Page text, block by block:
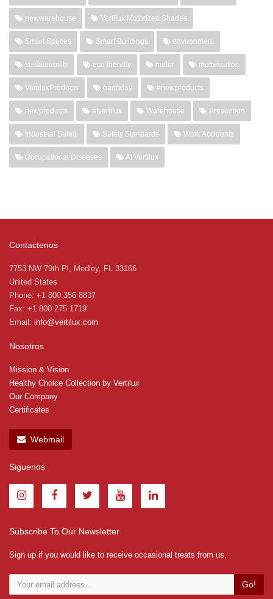
newwarehouse Vertilux Motorized Shades
Smart Spaces Smart Buildings environment
sustainability eco friendly motor motorization
VertiluxProducts earthday #newproducts
newproducts atvertilux Warehouse Prevention
Industrial Safety Safety Standards Work Accidents
Occupational Diseases At Vertilux
Contactenos
7753 NW 79th Pl, Medley, FL 33166
United States
Phone: +1 800 356 8837
Fax: +1 800 275 1719
Email: info@vertilux.com
Nosotros
Mission & Vision
Healthy Choice Collection by Vertilux
Our Company
Certificates
Webmail
Siguenos
Subscribe To Our Newsletter
Sign up if you would like to receive occasional treats from us.
Go!